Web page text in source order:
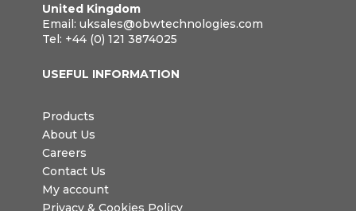
United Kingdom
Email: uksales@obwtechnologies.com
Tel: +44 (0) 121 3874025
USEFUL INFORMATION
Products
About Us
Careers
Contact Us
My account
Privacy & Cookies Policy